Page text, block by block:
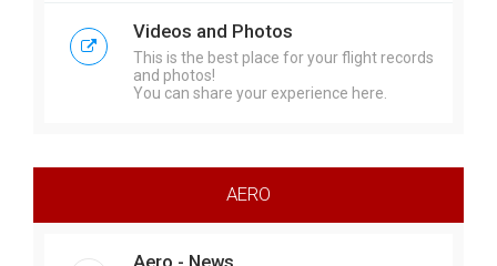
Videos and Photos
This is the best place for your flight records
and photos!
You can share your experience here.
AERO
Aero - News